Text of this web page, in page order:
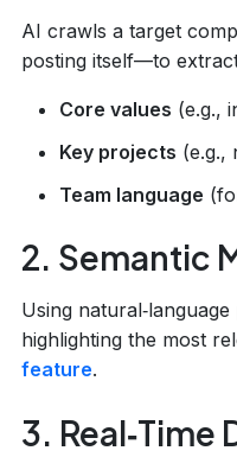
AI crawls a target
posting itself—to
Core values (e.g.,
Key projects (e.g.,
Team language
2. Semantic
Using
highlighting the most
feature.
3. Real‑Time